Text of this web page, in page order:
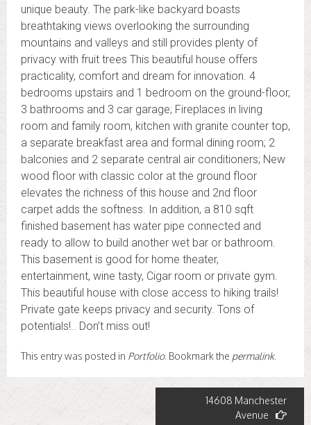
unique beauty. The park-like backyard boasts
breathtaking views overlooking the surrounding
mountains and valleys and still provides plenty of
privacy with fruit trees This beautiful house offers
practicality, comfort and dream for innovation. 4
bedrooms upstairs and 1 bedroom on the ground-floor,
3 bathrooms and 3 car garage; Fireplaces in living
room and family room, kitchen with granite counter top,
a separate breakfast area and formal dining room; 2
balconies and 2 separate central air conditioners; New
wood floor with classic color at the ground floor
elevates the richness of this house and 2nd floor
carpet adds the softness. In addition, a 810 sqft
finished basement has water pipe connected and
ready to allow to build another wet bar or bathroom.
This basement is good for home theater,
entertainment, wine tasty, Cigar room or private gym.
This beautiful house with close access to hiking trails!
Private gate keeps privacy and security. Tons of
potentials!.. Don’t miss out!
This entry was posted in Portfolio. Bookmark the permalink.
14608 Manchester
Avenue